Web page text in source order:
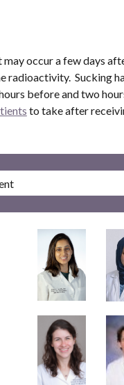
occur a few days
radioactivity. Sucking
before and two
to take after